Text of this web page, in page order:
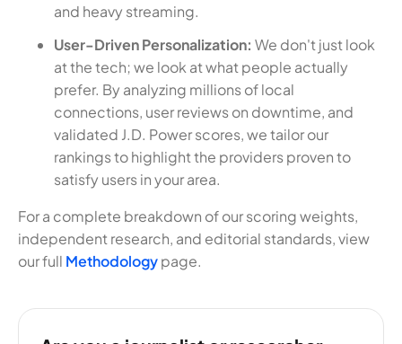
and heavy streaming.
User-Driven Personalization: We don't just look
at the tech; we look at what people actually
prefer. By analyzing millions of local
connections, user reviews on downtime, and
validated J.D. Power scores, we tailor our
rankings to highlight the providers proven to
satisfy users in your area.
For a complete breakdown of our scoring weights,
independent research, and editorial standards, view
our full Methodologypage.